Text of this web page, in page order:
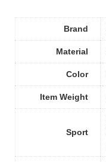
Brand
Material
Color
Item Weight
Sport